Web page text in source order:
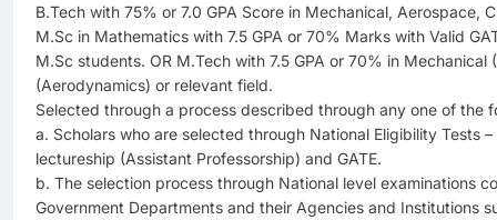
B.Tech with 75% or 7.0 GPA Score in Mechanical, Aerospace,
M.Sc in Mathematics with 7.5 GPA or 70% Marks with Valid
M.Sc students. OR M.Tech with 7.5 GPA or 70% in Mechanical
(Aerodynamics) or relevant field.
Selected through a process described through any one of the
a. Scholars who are selected through National Eligibility Tests –
lectureship (Assistant Professorship) and GATE.
b. The selection process through National level examinations
Government Departments and their Agencies and Institutions